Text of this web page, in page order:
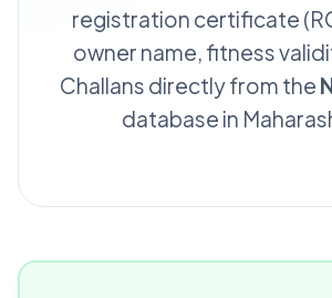
registration certificate
owner name, fitness
Challans directly from the
database in